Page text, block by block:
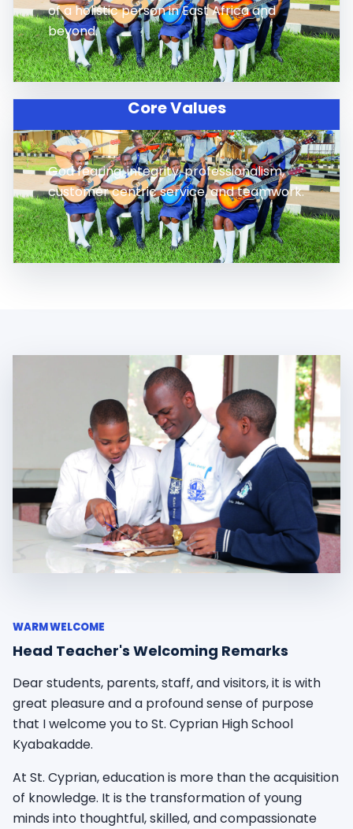
of a holistic person in East Africa and
beyond.
Core Values
God fearing, integrity, professionalism,
customer centric service, and teamwork.
WARM WELCOME
Head Teacher's Welcoming Remarks
Dear students, parents, staff, and visitors, it is with
great pleasure and a profound sense of purpose
that I welcome you to St. Cyprian High School
Kyabakadde.
At St. Cyprian, education is more than the acquisition
of knowledge. It is the transformation of young
minds into thoughtful, skilled, and compassionate